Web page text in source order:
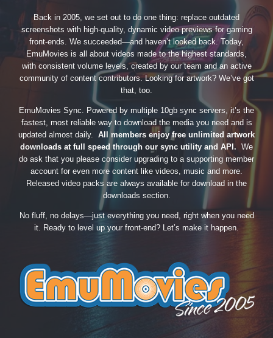
Back in 2005, we set out to do one thing: replace outdated
screenshots with high-quality, dynamic video previews for gaming
front-ends. We succeeded—and haven’t looked back. Today,
EmuMovies is all about videos made to the highest standards,
with consistent volume levels, created by our team and an active
community of content contributors. Looking for artwork? We’ve got
that, too.
EmuMovies Sync. Powered by multiple 10gb sync servers, it’s the
fastest, most reliable way to download the media you need and is
updated almost daily. All members enjoy free unlimited artwork
downloads at full speed through our sync utility and API. We
do ask that you please consider upgrading to a supporting member
account for even more content like videos, music and more.
Released video packs are always available for download in the
downloads section.
No fluff, no delays—just everything you need, right when you need
it. Ready to level up your front-end? Let’s make it happen.